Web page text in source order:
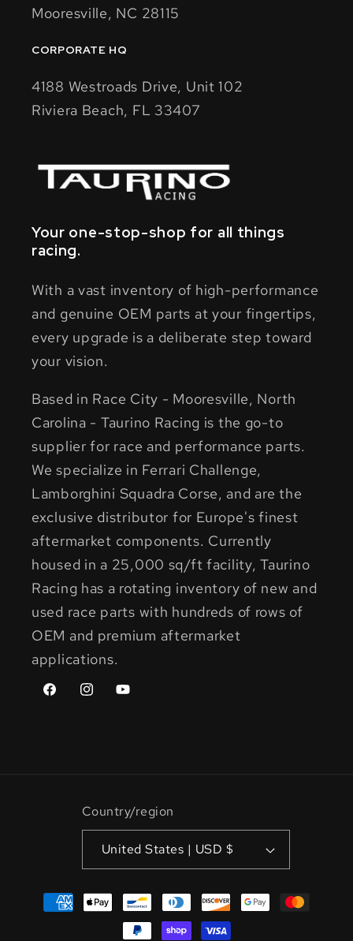
Mooresville, NC 28115
CORPORATE HQ
4188 Westroads Drive, Unit 102
Riviera Beach, FL 33407
Your one-stop-shop for all things
racing.
With a vast inventory of high-performance
and genuine OEM parts at your fingertips,
every upgrade is a deliberate step toward
your vision.
Based in Race City - Mooresville, North
Carolina - Taurino Racing is the go-to
supplier for race and performance parts.
We specialize in Ferrari Challenge,
Lamborghini Squadra Corse, and are the
exclusive distributor for Europe's finest
aftermarket components. Currently
housed in a 25,000 sq/ft facility, Taurino
Racing has a rotating inventory of new and
used race parts with hundreds of rows of
OEM and premium aftermarket
applications.
FacebookInstagramYouTube
Country/region
United States | USD $
Payment
methods